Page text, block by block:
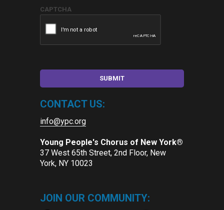
CAPTCHA
CONTACT US:
info@ypc.org
Young People's Chorus of New York®
37 West 65th Street, 2nd Floor, New
York, NY 10023
JOIN OUR COMMUNITY: